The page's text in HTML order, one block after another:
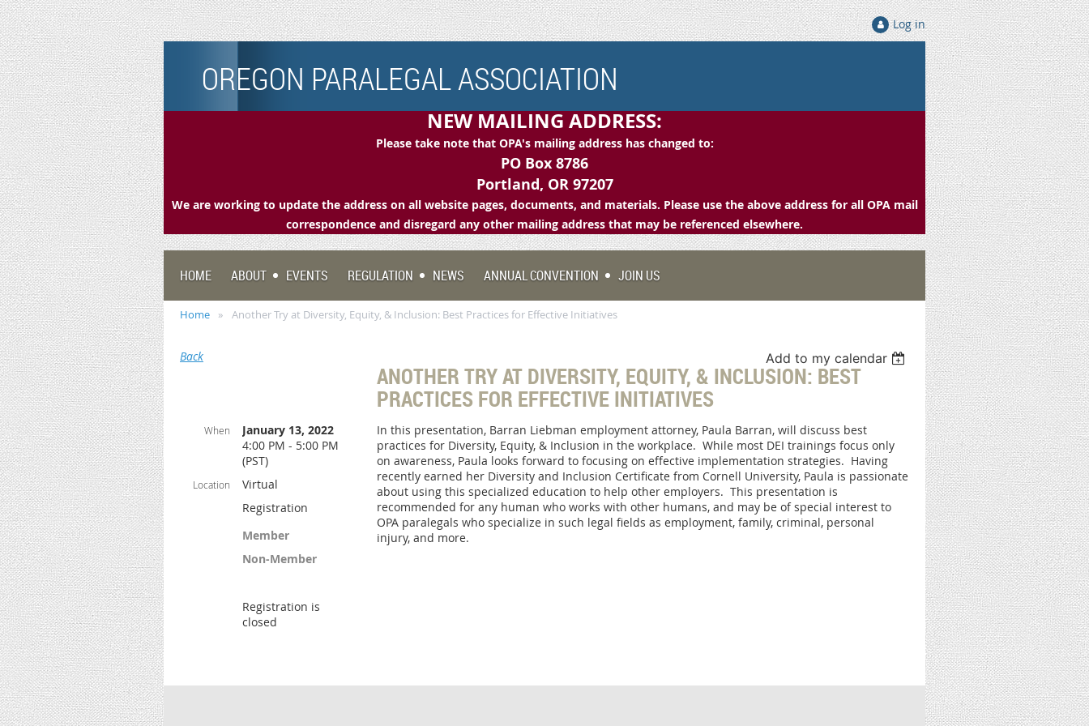
Log in
OREGON PARALEGAL ASSOCIATION
NEW MAILING ADDRESS:
Please take note that OPA's mailing address has changed to:
PO Box 8786
Portland, OR 97207
We are working to update the address on all website pages, documents, and materials. Please use the above address for all OPA mail
correspondence and disregard any other mailing address that may be referenced elsewhere.
HOME ABOUT EVENTS REGULATION NEWS ANNUAL CONVENTION JOIN US
Home Another Try at Diversity, Equity, & Inclusion: Best Practices for Effective Initiatives
Back Add to my calendar
ANOTHER TRY AT DIVERSITY, EQUITY, & INCLUSION: BEST
PRACTICES FOR EFFECTIVE INITIATIVES
When
January 13, 2022
4:00 PM - 5:00 PM
(PST)
Location
Virtual
Registration
Member
Non-Member
Registration is
closed
In this presentation, Barran Liebman employment attorney, Paula Barran, will discuss best
practices for Diversity, Equity, & Inclusion in the workplace. While most DEI trainings focus only
on awareness, Paula looks forward to focusing on effective implementation strategies. Having
recently earned her Diversity and Inclusion Certificate from Cornell University, Paula is passionate
about using this specialized education to help other employers. This presentation is
recommended for any human who works with other humans, and may be of special interest to
OPA paralegals who specialize in such legal fields as employment, family, criminal, personal
injury, and more.